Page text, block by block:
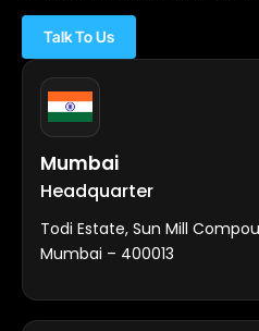
Talk To Us
Mumbai
Headquarter
Todi Estate, Sun Mill
Mumbai – 400013